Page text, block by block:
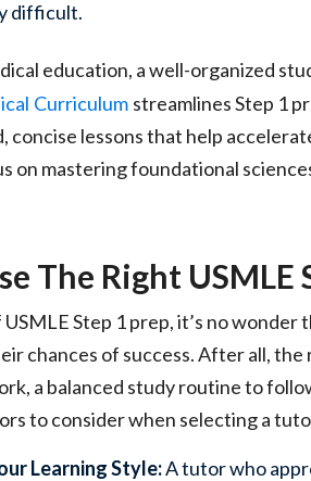
difficult.
education, a well-organized
Curriculum streamlines Step 1
lessons that help
on mastering foundational
The Right USMLE
Step 1 prep, it’s no
chances of success. After all,
a balanced study routine to
to consider when selecting a
Learning Style:A tutor who